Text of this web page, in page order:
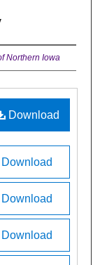
Northern Iowa
Download
Download
Download
Download